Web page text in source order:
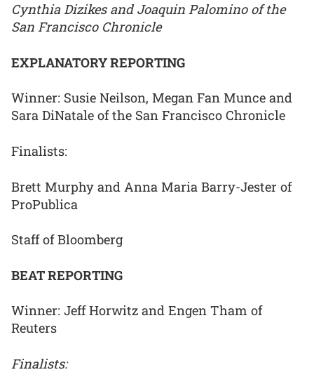
Cynthia Dizikes and Joaquin Palomino of the
San Francisco Chronicle
EXPLANATORY REPORTING
Winner: Susie Neilson, Megan Fan Munce and
Sara DiNatale of the San Francisco Chronicle
Finalists:
Brett Murphy and Anna Maria Barry-Jester of
ProPublica
Staff of Bloomberg
BEAT REPORTING
Winner: Jeff Horwitz and Engen Tham of
Reuters
Finalists: